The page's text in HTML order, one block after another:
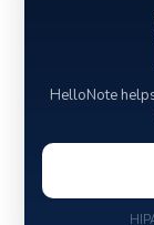
HelloNote